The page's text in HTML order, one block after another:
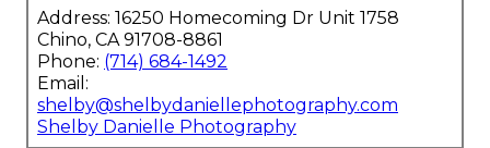
Address: 16250 Homecoming Dr Unit 1758
Chino, CA 91708-8861
Phone: (714) 684-1492
Email:
shelby@shelbydaniellephotography.com
Shelby Danielle Photography